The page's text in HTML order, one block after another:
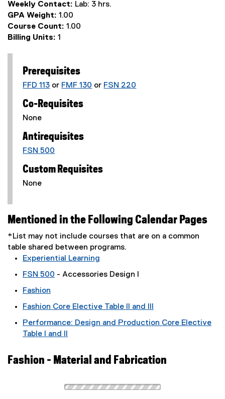
Weekly Contact: Lab: 3 hrs.
GPA Weight: 1.00
Course Count: 1.00
Billing Units: 1
Prerequisites
FFD 113 or FMF 130 or FSN 220
Co-Requisites
None
Antirequisites
FSN 500
Custom Requisites
None
Mentioned in the Following Calendar Pages
*List may not include courses that are on a common
table shared between programs.
Experiential Learning
FSN 500 - Accessories Design I
Fashion
Fashion Core Elective Table II and III
Performance: Design and Production Core Elective
Table I and II
Fashion - Material and Fabrication